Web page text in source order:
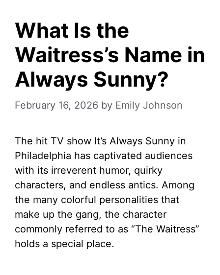
What Is the
Waitress’s Name in
Always Sunny?
February 16, 2026 by Emily Johnson
The hit TV show It’s Always Sunny in
Philadelphia has captivated audiences
with its irreverent humor, quirky
characters, and endless antics. Among
the many colorful personalities that
make up the gang, the character
commonly referred to as “The Waitress”
holds a special place.